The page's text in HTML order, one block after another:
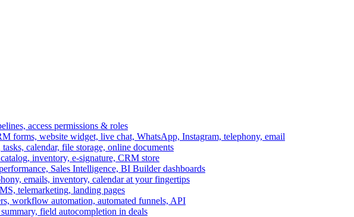
access permissions & roles
forms, website widget, live chat, WhatsApp, Instagram, telephony, email
calendar, file storage, online documents
inventory, e-signature, CRM store
Sales Intelligence, BI Builder dashboards
emails, inventory, calendar at your fingertips
telemarketing, landing pages
workflow automation, automated funnels, API
field autocompletion in deals